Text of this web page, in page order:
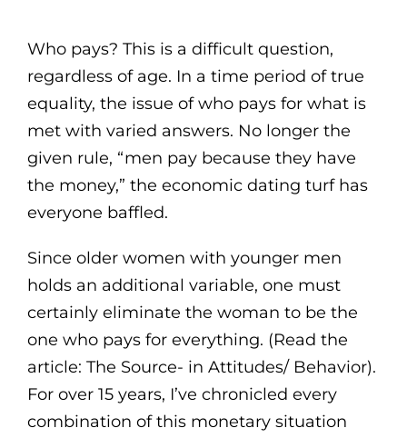
Who pays? This is a difficult question,
regardless of age. In a time period of true
equality, the issue of who pays for what is
met with varied answers. No longer the
given rule, “men pay because they have
the money,” the economic dating turf has
everyone baffled.
Since older women with younger men
holds an additional variable, one must
certainly eliminate the woman to be the
one who pays for everything. (Read the
article: The Source- in Attitudes/ Behavior).
For over 15 years, I’ve chronicled every
combination of this monetary situation